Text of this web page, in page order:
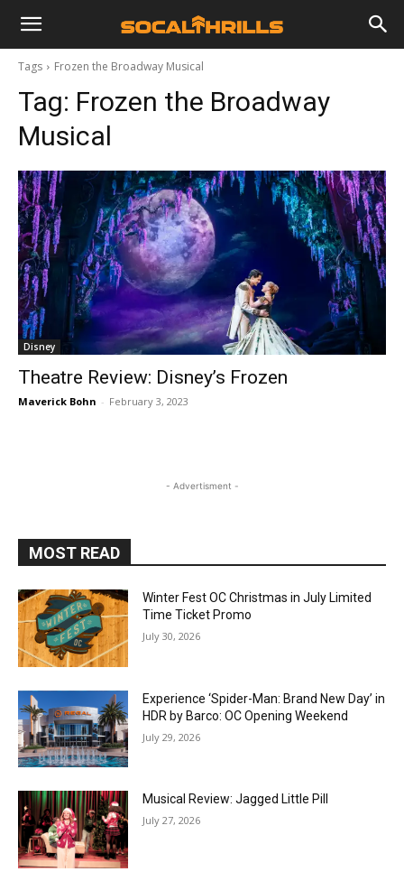
Tags Frozen the Broadway Musical
Tag: Frozen the Broadway
Musical
Disney
Theatre Review: Disney’s Frozen
Maverick Bohn - February 3, 2023
- Advertisment -
MOST READ
Winter Fest OC Christmas in July Limited
Time Ticket Promo
July 30, 2026
Experience ‘Spider-Man: Brand New Day’ in
HDR by Barco: OC Opening Weekend
July 29, 2026
Musical Review: Jagged Little Pill
July 27, 2026